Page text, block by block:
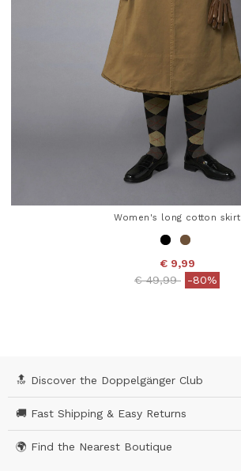
Women's long cotton skirt
€ 9,99
Price reduced from
€ 49,99to-80%
🔝 Discover the Doppelgänger Club
🚚 Fast Shipping & Easy Returns
🌍 Find the Nearest Boutique